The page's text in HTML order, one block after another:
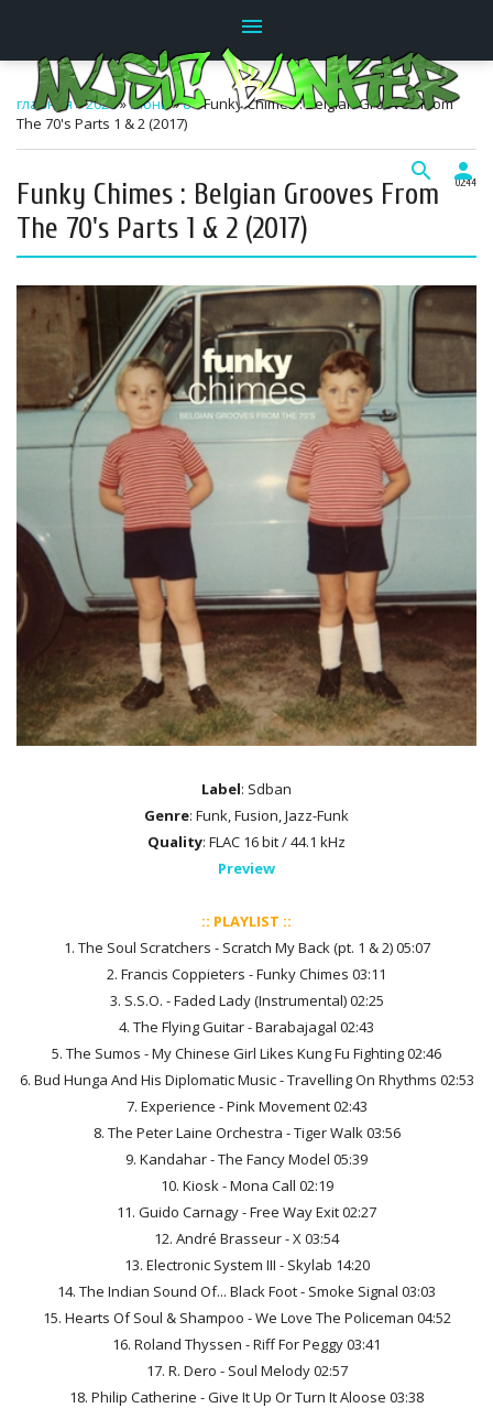
menu
search person
главная»2026»Июнь»8» Funky Chimes : Belgian Grooves From
The 70's Parts 1 & 2 (2017)
02:44
Funky Chimes : Belgian Grooves From
The 70's Parts 1 & 2 (2017)
Label: Sdban
Genre: Funk, Fusion, Jazz-Funk
Quality: FLAC 16 bit / 44.1 kHz
Preview
:: PLAYLIST ::
1. The Soul Scratchers - Scratch My Back (pt. 1 & 2) 05:07
2. Francis Coppieters - Funky Chimes 03:11
3. S.S.O. - Faded Lady (Instrumental) 02:25
4. The Flying Guitar - Barabajagal 02:43
5. The Sumos - My Chinese Girl Likes Kung Fu Fighting 02:46
6. Bud Hunga And His Diplomatic Music - Travelling On Rhythms 02:53
7. Experience - Pink Movement 02:43
8. The Peter Laine Orchestra - Tiger Walk 03:56
9. Kandahar - The Fancy Model 05:39
10. Kiosk - Mona Call 02:19
11. Guido Carnagy - Free Way Exit 02:27
12. André Brasseur - X 03:54
13. Electronic System III - Skylab 14:20
14. The Indian Sound Of... Black Foot - Smoke Signal 03:03
15. Hearts Of Soul & Shampoo - We Love The Policeman 04:52
16. Roland Thyssen - Riff For Peggy 03:41
17. R. Dero - Soul Melody 02:57
18. Philip Catherine - Give It Up Or Turn It Aloose 03:38